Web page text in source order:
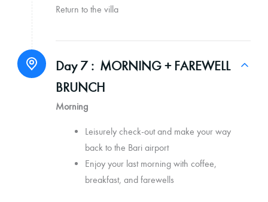
Return to the villa
Day 7 : MORNING + FAREWELL
BRUNCH
Morning
Leisurely check-out and make your way
back to the Bari airport
Enjoy your last morning with coffee,
breakfast, and farewells